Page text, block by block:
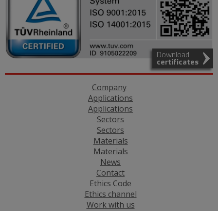
Download
certificates
Company
Applications
Applications
Sectors
Sectors
Materials
Materials
News
Contact
Ethics Code
Ethics channel
Work with us